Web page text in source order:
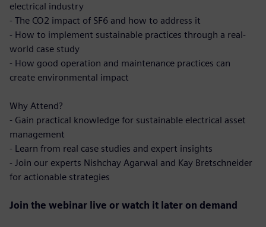
electrical industry
- The CO2 impact of SF6 and how to address it
- How to implement sustainable practices through a real-
world case study
- How good operation and maintenance practices can
create environmental impact
Why Attend?
- Gain practical knowledge for sustainable electrical asset
management
- Learn from real case studies and expert insights
- Join our experts Nishchay Agarwal and Kay Bretschneider
for actionable strategies
Join the webinar live or watch it later on demand